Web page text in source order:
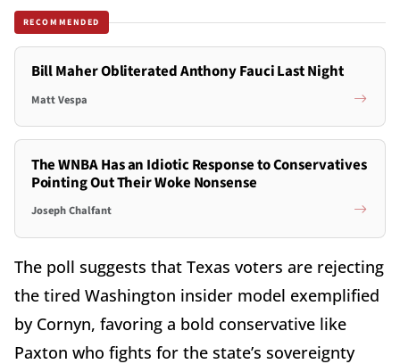
RECOMMENDED
Bill Maher Obliterated Anthony Fauci Last Night
Matt Vespa
The WNBA Has an Idiotic Response to Conservatives
Pointing Out Their Woke Nonsense
Joseph Chalfant
The poll suggests that Texas voters are rejecting
the tired Washington insider model exemplified
by Cornyn, favoring a bold conservative like
Paxton who fights for the state’s sovereignty